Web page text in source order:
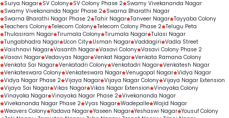
Surya Nagar SV Colony SV Colony Phase 2 Swamy Vivekananda Nagar
Swamy Vivekananda Nagar Phase 2 Swarna Bharathi Nagar
Swarna Bharathi Nagar Phase 2 Tahir Nagar Tanveer Nagar Tayyaba Colony
Teachers Colony Telecom Colony Telecom Colony Phase 2 Telugu Peta
Thulasiram Nagar Tirumala Colony Tirumala Nagar Tulasi Nagar
Tungabhadra Nagar Ucon City Usman Nagar Vaddagiri Vadla Street
Vaishnavi Nagar Vasanth Nagar Vasavi Colony Vasavi Colony Phase 2
Vasavi Nagar Vedavyas Nagar Venkat Nagar Venkata Ramana Colony
Venkata Sai Nagar Venkatadri Colony Venkatadri Nagar Venkatesh Nagar
Venkateswara Colony Venkateswara Nagar Venugopal Nagar Vidya Nagar
Vidya Nagar Phase 2 Vijaya Nagar Vijaya Nagar Colony Vijaya Nagar Extension
Vijaya Sai Nagar Vikas Nagar Vikas Nagar Extension Vinayaka Colony
Vinayaka Nagar Vinayaka Nagar Phase 2 Vivekananda Nagar
Vivekananda Nagar Phase 2 Vyas Nagar Wadepalle Wajid Nagar
Weavers Colony Yadava Nagar Yaseen Nagar Yeshaswi Nagar Yousuf Colony